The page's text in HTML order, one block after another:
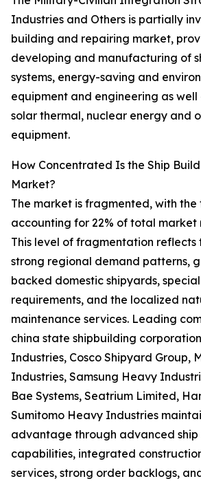
Industries and Others is partially
building and repairing market,
developing and manufacturing of
systems, energy-saving and
equipment and engineering as well
solar thermal, nuclear energy and
equipment.
How Concentrated Is the Ship
Market?
The market is fragmented, with the
accounting for 22% of total market
This level of fragmentation reflects
strong regional demand patterns,
backed domestic shipyards,
requirements, and the localized
maintenance services. Leading
china state shipbuilding
Industries, Cosco Shipyard Group,
Industries, Samsung Heavy
Bae Systems, Seatrium Limited,
Sumitomo Heavy Industries
advantage through advanced ship
capabilities, integrated
services, strong order backlogs,